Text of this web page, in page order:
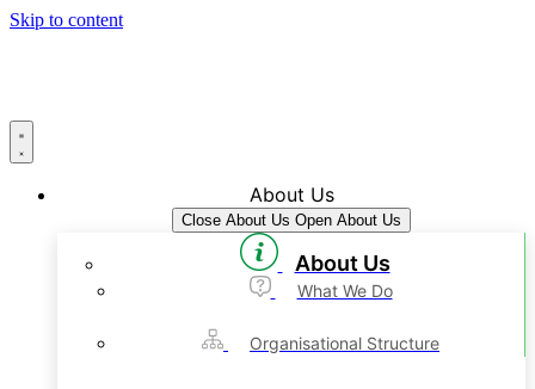
Skip to content
About Us
Close About Us Open About Us
About Us
What We Do
Organisational Structure